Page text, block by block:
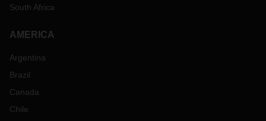
South Africa
AMERICA
Argentina
Brazil
Canada
Chile